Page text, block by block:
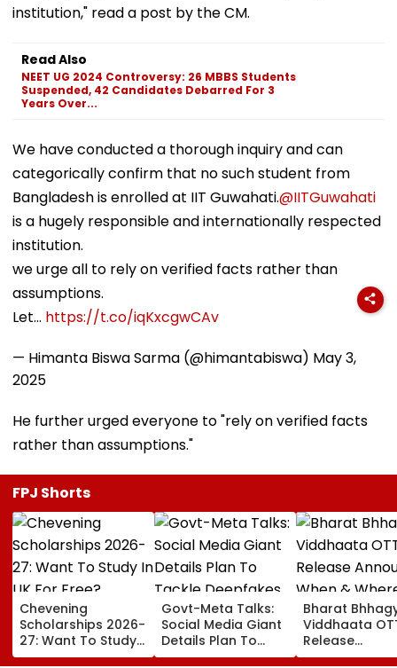
institution," read a post by the CM.
Read Also
NEET UG 2024 Controversy: 26 MBBS Students
Suspended, 42 Candidates Debarred For 3
Years Over...
We have conducted a thorough inquiry and can
categorically confirm that no such student from
Bangladesh is enrolled at IIT Guwahati.@IITGuwahati
is a hugely responsible and internationally respected
institution.
we urge all to rely on verified facts rather than
assumptions.
Let… https://t.co/iqKxcgwCAv
— Himanta Biswa Sarma (@himantabiswa) May 3,
2025
He further urged everyone to "rely on verified facts
rather than assumptions."
FPJ Shorts
Chevening
Scholarships 2026-
27: Want To Study
In UK For Free?
Govt-Meta Talks:
Social Media Giant
Details Plan To
Tackle Deepfakes,
Bharat
Viddhaata
Release
Announced: